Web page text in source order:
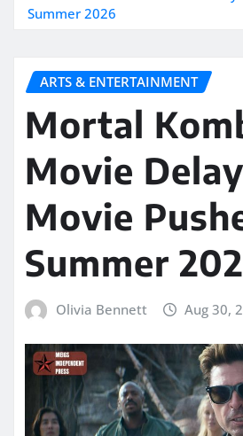
Summer 2026
ARTS & ENTERTAINMENT
Mortal
Movie
Movie
Summer
Olivia Bennett Aug 30,